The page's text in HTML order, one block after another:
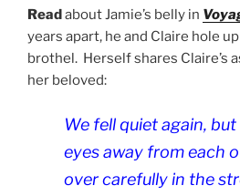
Readabout Jamie’s belly in
years apart, he and Claire hole
brothel. Herself shares Claire’s
her beloved:
We fell quiet again,
eyes away from each
over carefully in the